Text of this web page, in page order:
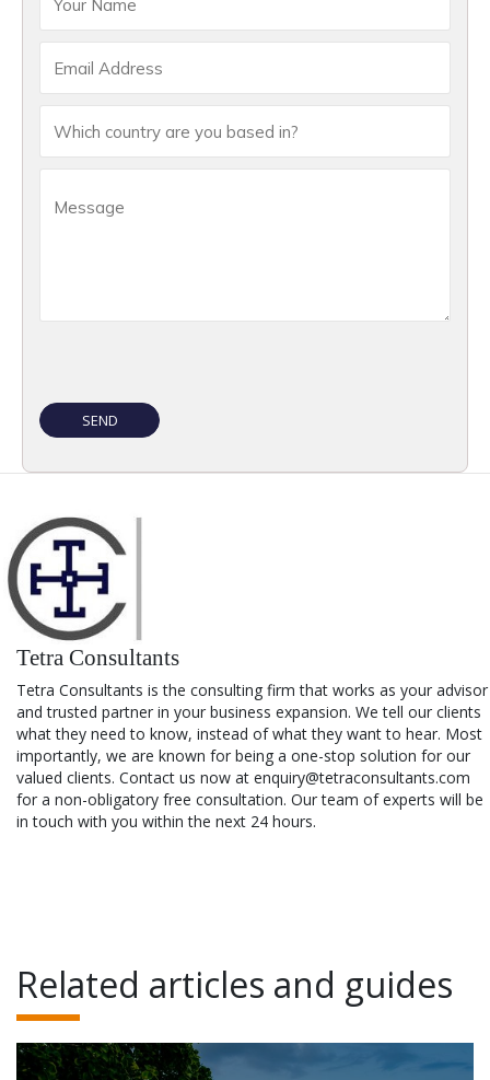
Tetra Consultants
Tetra Consultants is the consulting firm that works as your advisor
and trusted partner in your business expansion. We tell our clients
what they need to know, instead of what they want to hear. Most
importantly, we are known for being a one-stop solution for our
valued clients. Contact us now at enquiry@tetraconsultants.com
for a non-obligatory free consultation. Our team of experts will be
in touch with you within the next 24 hours.
Related articles and guides